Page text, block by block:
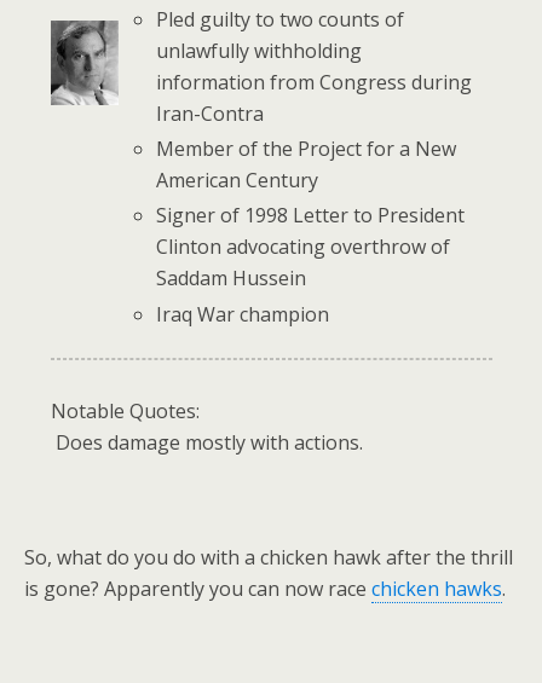
Pled guilty to two counts of
unlawfully withholding
information from Congress during
Iran-Contra
Member of the Project for a New
American Century
Signer of 1998 Letter to President
Clinton advocating overthrow of
Saddam Hussein
Iraq War champion
Notable Quotes:
Does damage mostly with actions.
So, what do you do with a chicken hawk after the thrill
is gone? Apparently you can now race chicken hawks.